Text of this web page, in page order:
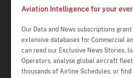
Aviation Intelligence for your
Our Data and News subscriptions
extensive databases for Commercial
can read our Exclusive News Stories,
Operators, analyse global aircraft
thousands of Airline Schedules, or